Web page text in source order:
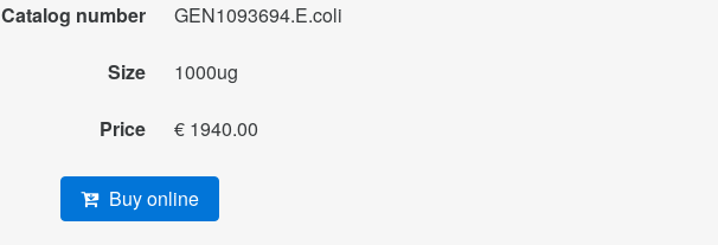
Catalog number GEN1093694.E.coli
Size 1000ug
Price € 1940.00
Buy online